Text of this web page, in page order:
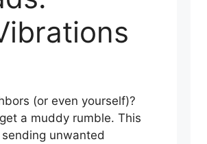
(or even yourself)?
a muddy rumble. This
unwanted